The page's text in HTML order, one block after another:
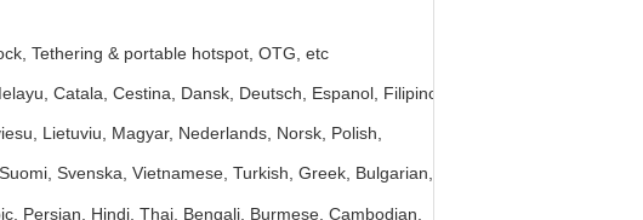
Tethering & portable hotspot, OTG, etc
Catala, Cestina, Dansk, Deutsch, Espanol, Filipino,
Lietuviu, Magyar, Nederlands, Norsk, Polish,
Svenska, Vietnamese, Turkish, Greek, Bulgarian,
Persian, Hindi, Thai, Bengali, Burmese, Cambodian,